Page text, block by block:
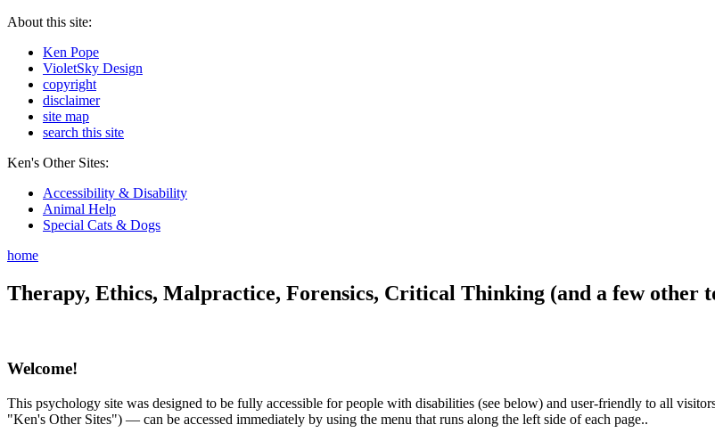
About this site:
Ken Pope
VioletSky Design
copyright
disclaimer
site map
search this site
Ken's Other Sites:
Accessibility & Disability
Animal Help
Special Cats & Dogs
home
Therapy, Ethics, Malpractice, Forensics, Critical Thinking (and a few other
Welcome!
This psychology site was designed to be fully accessible for people with disabilities (see below) and user-friendly to all
"Ken's Other Sites") — can be accessed immediately by using the menu that runs along the left side of each page..